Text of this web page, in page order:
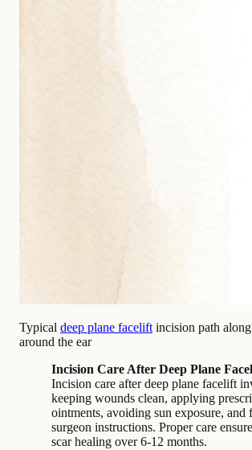
Typical deep plane facelift incision path
around the ear
Incision Care After Deep Plane
Incision care after deep plane facelift
keeping wounds clean, applying
ointments, avoiding sun exposure,
surgeon instructions. Proper care
scar healing over 6-12 months.